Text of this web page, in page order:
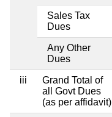
Sales Tax
Dues
Any Other
Dues
iii
Grand Total of
all Govt Dues
(as per affidavit)